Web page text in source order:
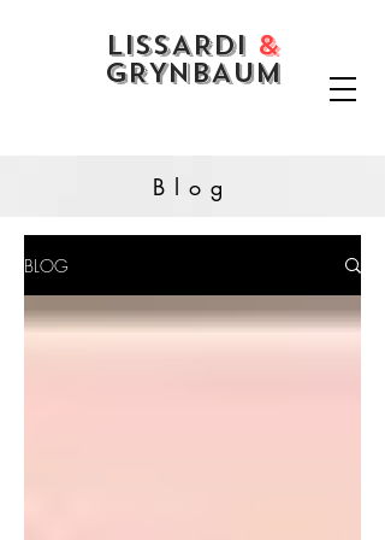
LISSARDI &
GRYNBAUM
Blog
BLOG